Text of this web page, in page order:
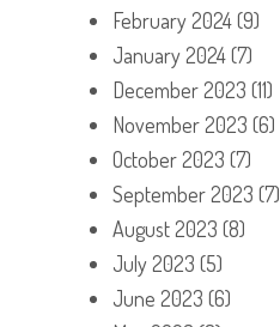
February 2024(9)
January 2024(7)
December 2023 (11)
November 2023 (6)
October 2023 (7)
September 2023 (7)
August 2023 (8)
July 2023 (5)
June 2023 (6)